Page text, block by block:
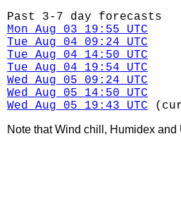
Past 3-7 day forecasts
Mon Aug 03 19:55 UTC
Tue Aug 04 09:24 UTC
Tue Aug 04 14:50 UTC
Tue Aug 04 19:54 UTC
Wed Aug 05 09:24 UTC
Wed Aug 05 14:50 UTC
Wed Aug 05 19:43 UTC
Note that Wind chill, Humidex